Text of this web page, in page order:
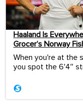
Haaland Is
Grocer’s Norway
When you're at the
you spot the 6'4″